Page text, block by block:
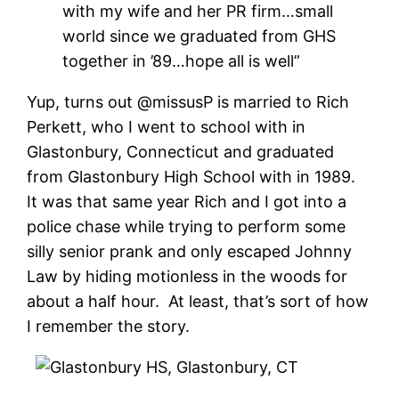
with my wife and her PR firm…small
world since we graduated from GHS
together in ’89…hope all is well”
Yup, turns out @missusP is married to Rich
Perkett, who I went to school with in
Glastonbury, Connecticut and graduated
from Glastonbury High School with in 1989.
It was that same year Rich and I got into a
police chase while trying to perform some
silly senior prank and only escaped Johnny
Law by hiding motionless in the woods for
about a half hour. At least, that’s sort of how
I remember the story.